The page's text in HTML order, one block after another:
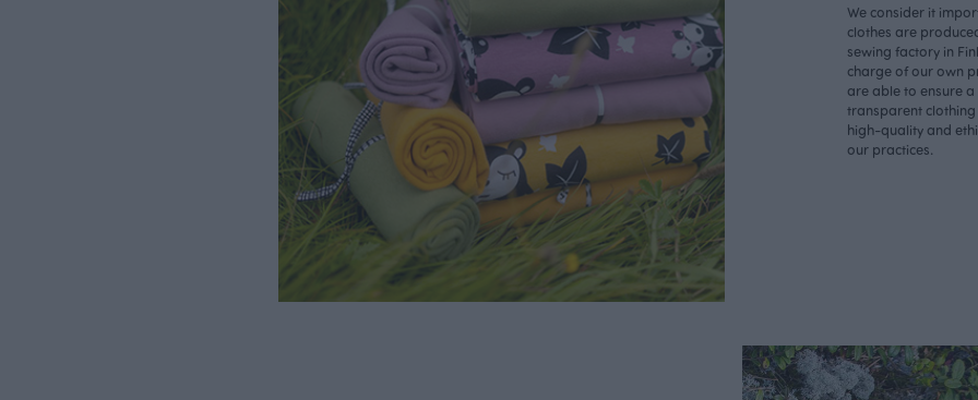
We consider it
clothes are
sewing factory in
charge of our own
are able to ensure
transparent
high-quality and
our practices.